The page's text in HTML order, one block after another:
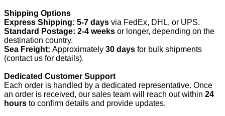
Shipping Options
Express Shipping: 5-7 days via FedEx, DHL, or UPS.
Standard Postage: 2-4 weeks or longer, depending on the
destination country.
Sea Freight: Approximately 30 days for bulk shipments
(contact us for details).
Dedicated Customer Support
Each order is handled by a dedicated representative. Once
an order is received, our sales team will reach out within 24
hours to confirm details and provide updates.